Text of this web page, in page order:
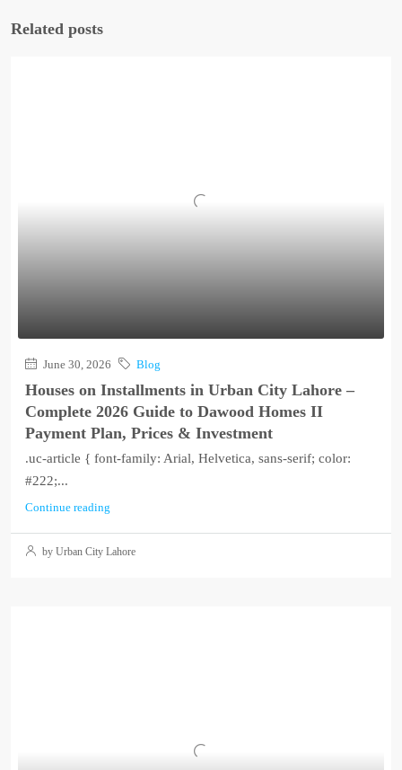
Related posts
June 30, 2026 Blog
Houses on Installments in Urban City Lahore –
Complete 2026 Guide to Dawood Homes II
Payment Plan, Prices & Investment
.uc-article { font-family: Arial, Helvetica, sans-serif; color:
#222;...
Continue reading
by Urban City Lahore